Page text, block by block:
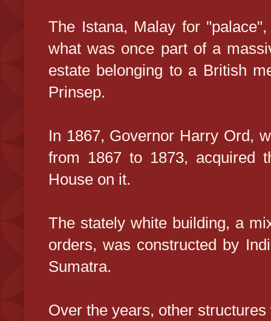
The Istana, Malay for
what was once part of a
estate belonging to a British
Prinsep.
In 1867, Governor Harry Ord,
from 1867 to 1873, acquired
House on it.
The stately white building, a
orders, was constructed by
Sumatra.
Over the years, other